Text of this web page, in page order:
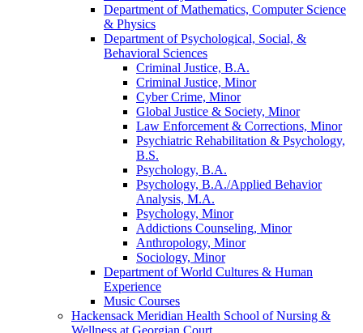
Department of Mathematics, Computer Science
&​ Physics
Department of Psychological, Social, &​
Behavioral Sciences
Criminal Justice, B.A.
Criminal Justice, Minor
Cyber Crime, Minor
Global Justice &​ Society, Minor
Law Enforcement &​ Corrections, Minor
Psychiatric Rehabilitation &​ Psychology,
B.S.
Psychology, B.A.
Psychology, B.A./​Applied Behavior
Analysis, M.A.
Psychology, Minor
Addictions Counseling, Minor
Anthropology, Minor
Sociology, Minor
Department of World Cultures &​ Human
Experience
Music Courses
Hackensack Meridian Health School of Nursing &​
Wellness at Georgian Court